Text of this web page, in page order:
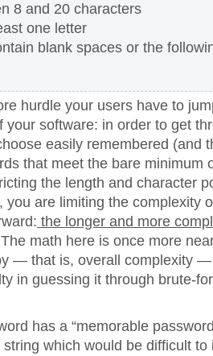
8 and 20 characters
one letter
blank spaces or the
hurdle your users have to
your software: in order to get
easily remembered (and
that meet the bare minimum
the length and character
you are limiting the complexity
the longer and more
The math here is once more
— that is, overall complexity
in guessing it through brute-
has a “memorable
which would be difficult to